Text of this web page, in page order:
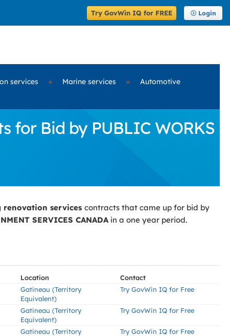
Try GovWin IQ for FREE Login
services » Marine services »
Automotive
for Bid by PUBLIC WORKS
renovation services contracts that came up for bid by
SERVICES CANADAin a one year period.
Location
Contact
Gatineau (Territory
Equivalent)
Try GovWin IQ for Free
Gatineau (Territory
Equivalent)
Try GovWin IQ for Free
Gatineau (Territory
Try GovWin IQ for Free